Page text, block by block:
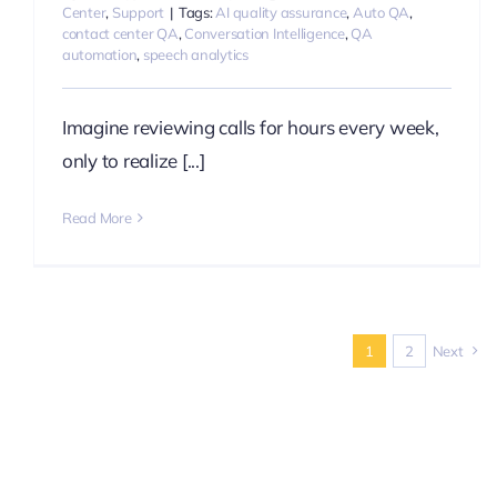
Center, Support | Tags:AI quality assurance, Auto QA,
contact center QA, Conversation Intelligence, QA
automation, speech analytics
Imagine reviewing calls for hours every week,
only to realize [...]
Read More
1 2 Next